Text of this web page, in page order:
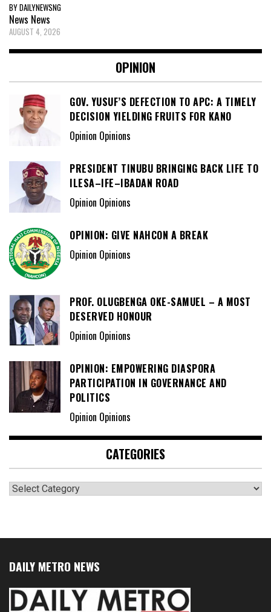
BY DAILYNEWSNG
News News
AUGUST 4, 2026
OPINION
GOV. YUSUF’S DEFECTION TO APC: A TIMELY
DECISION YIELDING FRUITS FOR KANO
Opinion Opinions
PRESIDENT TINUBU BRINGING BACK LIFE TO
ILESA–IFE–IBADAN ROAD
Opinion Opinions
OPINION: GIVE NAHCON A BREAK
Opinion Opinions
PROF. OLUGBENGA OKE-SAMUEL – A MOST
DESERVED HONOUR
Opinion Opinions
OPINION: EMPOWERING DIASPORA
PARTICIPATION IN GOVERNANCE AND
POLITICS
Opinion Opinions
CATEGORIES
Categories
DAILY METRO NEWS